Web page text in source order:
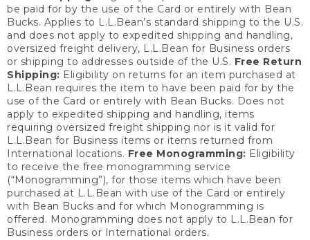
be paid for by the use of the Card or entirely with Bean
Bucks. Applies to L.L.Bean’s standard shipping to the U.S.
and does not apply to expedited shipping and handling,
oversized freight delivery, L.L.Bean for Business orders
or shipping to addresses outside of the U.S. Free Return
Shipping: Eligibility on returns for an item purchased at
L.L.Bean requires the item to have been paid for by the
use of the Card or entirely with Bean Bucks. Does not
apply to expedited shipping and handling, items
requiring oversized freight shipping nor is it valid for
L.L.Bean for Business items or items returned from
International locations. Free Monogramming: Eligibility
to receive the free monogramming service
(“Monogramming”), for those items which have been
purchased at L.L.Bean with use of the Card or entirely
with Bean Bucks and for which Monogramming is
offered. Monogramming does not apply to L.L.Bean for
Business orders or International orders.